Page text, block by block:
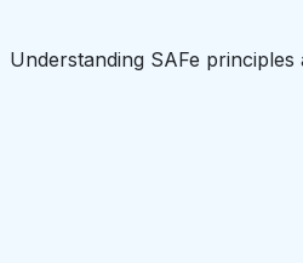
Understanding SAFe principles